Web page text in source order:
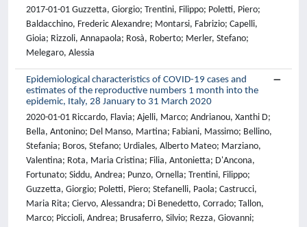
2017-01-01 Guzzetta, Giorgio; Trentini, Filippo; Poletti, Piero;
Baldacchino, Frederic Alexandre; Montarsi, Fabrizio; Capelli,
Gioia; Rizzoli, Annapaola; Rosà, Roberto; Merler, Stefano;
Melegaro, Alessia
Epidemiological characteristics of COVID-19 cases and
estimates of the reproductive numbers 1 month into the
epidemic, Italy, 28 January to 31 March 2020
2020-01-01 Riccardo, Flavia; Ajelli, Marco; Andrianou, Xanthi D;
Bella, Antonino; Del Manso, Martina; Fabiani, Massimo; Bellino,
Stefania; Boros, Stefano; Urdiales, Alberto Mateo; Marziano,
Valentina; Rota, Maria Cristina; Filia, Antonietta; D'Ancona,
Fortunato; Siddu, Andrea; Punzo, Ornella; Trentini, Filippo;
Guzzetta, Giorgio; Poletti, Piero; Stefanelli, Paola; Castrucci,
Maria Rita; Ciervo, Alessandra; Di Benedetto, Corrado; Tallon,
Marco; Piccioli, Andrea; Brusaferro, Silvio; Rezza, Giovanni;